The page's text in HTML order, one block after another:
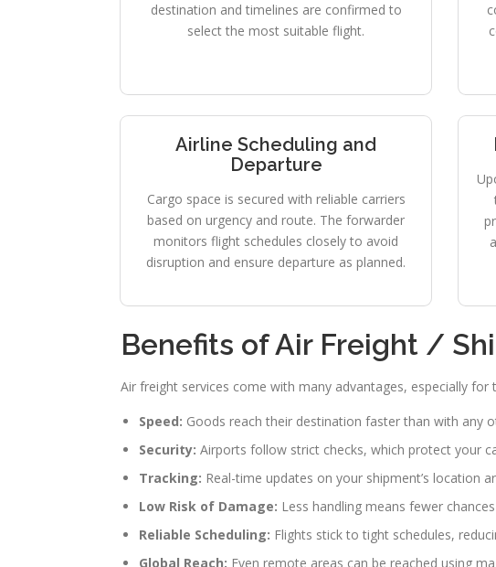
destination and timelines are confirmed to
select the most suitable flight.
Airline Scheduling and
Departure
Cargo space is secured with reliable carriers
based on urgency and route. The forwarder
monitors flight schedules closely to avoid
disruption and ensure departure as planned.
Benefits of Air Freight /
Air freight services come with many advantages, especially for
Speed: Goods reach their destination faster than with any
Security: Airports follow strict checks, which protect your
Tracking: Real-time updates on your shipment’s location
Low Risk of Damage: Less handling means fewer
Reliable Scheduling: Flights stick to tight schedules,
Global Reach: Even remote areas can be reached using